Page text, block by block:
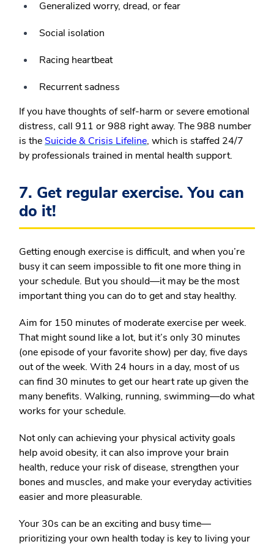
Generalized worry, dread, or fear
Social isolation
Racing heartbeat
Recurrent sadness
If you have thoughts of self-harm or severe emotional
distress, call 911 or 988 right away. The 988 number
is the Suicide & Crisis Lifeline, which is staffed 24/7
by professionals trained in mental health support.
7. Get regular exercise. You can
do it!
Getting enough exercise is difficult, and when you’re
busy it can seem impossible to fit one more thing in
your schedule. But you should—it may be the most
important thing you can do to get and stay healthy.
Aim for 150 minutes of moderate exercise per week.
That might sound like a lot, but it’s only 30 minutes
(one episode of your favorite show) per day, five days
out of the week. With 24 hours in a day, most of us
can find 30 minutes to get our heart rate up given the
many benefits. Walking, running, swimming—do what
works for your schedule.
Not only can achieving your physical activity goals
help avoid obesity, it can also improve your brain
health, reduce your risk of disease, strengthen your
bones and muscles, and make your everyday activities
easier and more pleasurable.
Your 30s can be an exciting and busy time—
prioritizing your own health today is key to living your